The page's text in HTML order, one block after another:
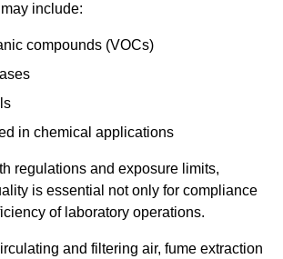
include:
compounds (VOCs)
in chemical applications
regulations and exposure limits,
is essential not only for compliance
of laboratory operations.
and filtering air, fume extraction